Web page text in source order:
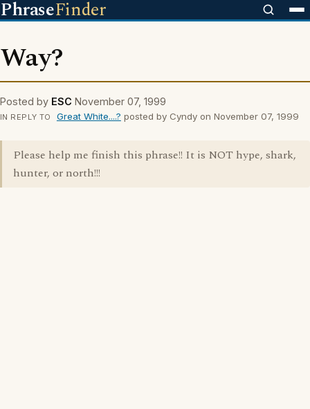
PhraseFinder
Way?
Posted by ESC November 07, 1999
IN REPLY TO Great White....? posted by Cyndy on November 07, 1999
Please help me finish this phrase!! It is NOT hype, shark,
hunter, or north!!!